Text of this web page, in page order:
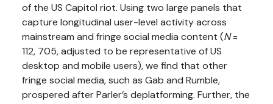
of the US Capitol riot. Using two large panels that
capture longitudinal user-level activity across
mainstream and fringe social media content (N=
112, 705, adjusted to be representative of US
desktop and mobile users), we find that other
fringe social media, such as Gab and Rumble,
prospered after Parler’s deplatforming. Further, the